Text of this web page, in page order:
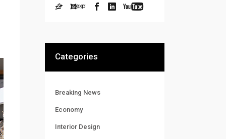
Categories
Breaking News
Economy
Interior Design